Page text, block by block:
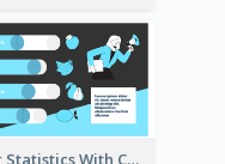
Bar Statistics With Comparison